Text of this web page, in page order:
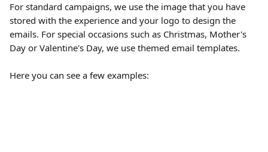
For standard campaigns, we use the image that you have
stored with the experience and your logo to design the
emails. For special occasions such as Christmas, Mother's
Day or Valentine's Day, we use themed email templates.
Here you can see a few examples: